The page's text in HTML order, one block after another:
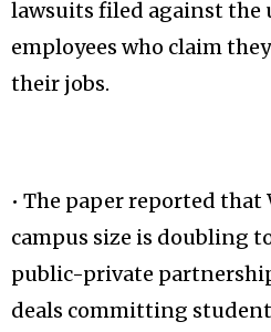
lawsuits filed against the
employees who claim
their jobs.
• The paper reported that
campus size is doubling
public-private
deals committing